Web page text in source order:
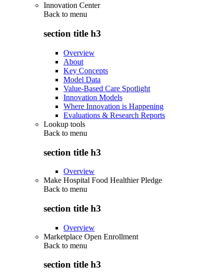
Innovation Center
Back to menu
section title h3
Overview
About
Key Concepts
Model Data
Value-Based Care Spotlight
Innovation Models
Where Innovation is Happening
Evaluations & Research Reports
Lookup tools
Back to menu
section title h3
Overview
Make Hospital Food Healthier Pledge
Back to menu
section title h3
Overview
Marketplace Open Enrollment
Back to menu
section title h3